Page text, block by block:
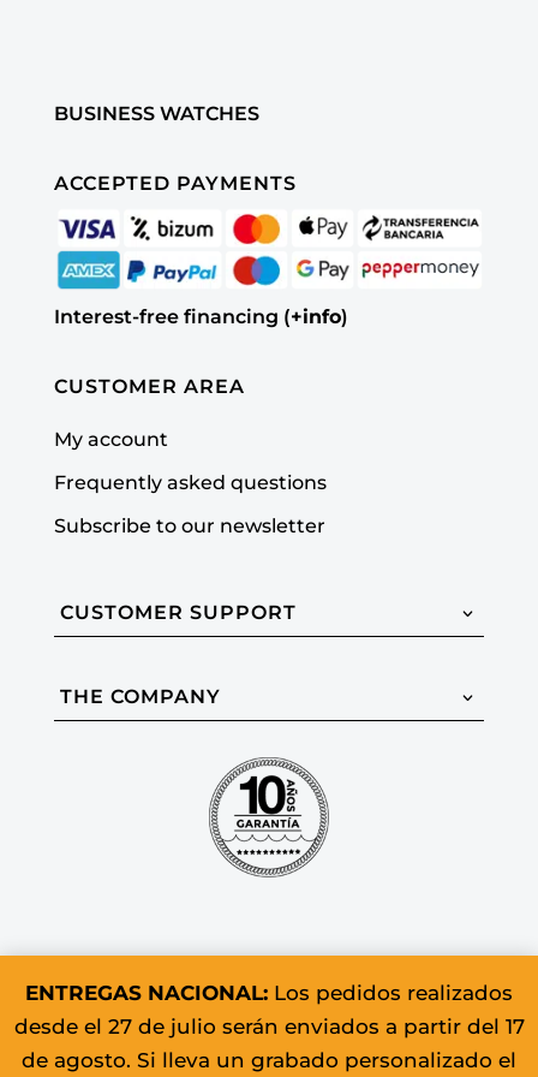
ENTREGAS NACIONAL: Los pedidos realizados
desde el 27 de julio serán enviados a partir del 17
de agosto. Si lleva un grabado personalizado el
BUSINESS WATCHES
ACCEPTED PAYMENTS
Interest-free financing (+info)
CUSTOMER AREA
My account
Frequently asked questions
Subscribe to our newsletter
CUSTOMER SUPPORT
THE COMPANY
© 2026 Colomer & Sons. All rights
reserved.